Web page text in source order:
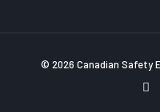
© 2026 Canadian Safety